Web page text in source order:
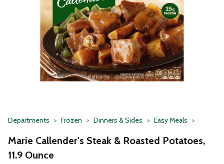
Departments Frozen Dinners & Sides Easy Meals
Marie Callender's Steak & Roasted Potatoes,
11.9 Ounce